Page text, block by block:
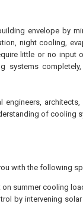
envelope by
night cooling,
little or no input
systems
of cooling
with the following
summer cooling
by intervening